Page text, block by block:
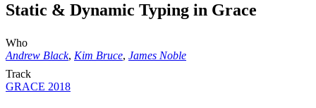
Static & Dynamic Typing in Grace
Who
Andrew Black, Kim Bruce, James Noble
Track
GRACE 2018